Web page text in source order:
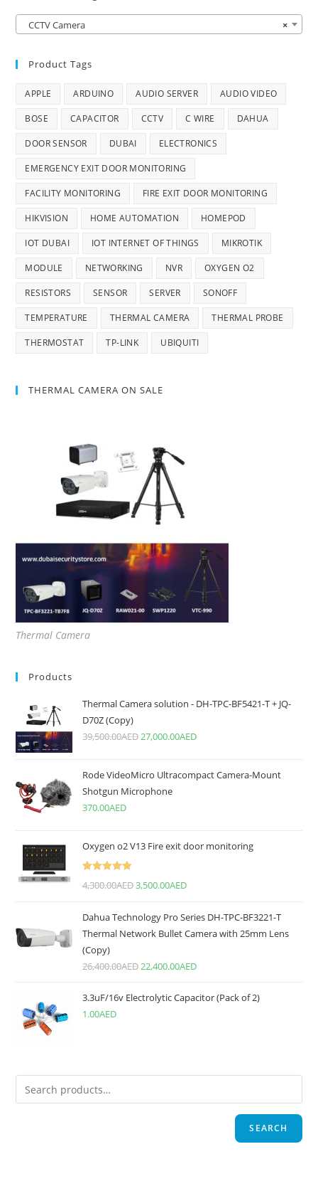
×
CCTV Camera
Product Tags
APPLE ARDUINO AUDIO SERVER AUDIO VIDEO
BOSE CAPACITOR CCTV C WIRE DAHUA
DOOR SENSOR DUBAI ELECTRONICS
EMERGENCY EXIT DOOR MONITORING
FACILITY MONITORING FIRE EXIT DOOR MONITORING
HIKVISION HOME AUTOMATION HOMEPOD
IOT DUBAI IOT INTERNET OF THINGS MIKROTIK
MODULE NETWORKING NVR OXYGEN O2
RESISTORS SENSOR SERVER SONOFF
TEMPERATURE THERMAL CAMERA THERMAL PROBE
THERMOSTAT TP-LINK UBIQUITI
THERMAL CAMERA ON SALE
Thermal Camera
Products
Thermal Camera solution - DH-TPC-BF5421-T + JQ-
D70Z (Copy)
39,500.00AED27,000.00AED
Rode VideoMicro Ultracompact Camera-Mount
Shotgun Microphone
370.00AED
Oxygen o2 V13 Fire exit door monitoring
4,300.00AED3,500.00AED
Dahua Technology Pro Series DH-TPC-BF3221-T
Thermal Network Bullet Camera with 25mm Lens
(Copy)
26,400.00AED22,400.00AED
3.3uF/16v Electrolytic Capacitor (Pack of 2)
1.00AED
SEARCH